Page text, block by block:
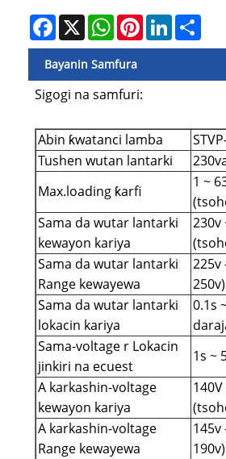
Facebook
X WhatsAppPinterestLinkedIn
Bayanin Samfura
Sigogi na samfuri:
Abin ƙwatanci lamba
Tushen wutan lantarki
Max.loading ƙarfi
1 ~
Sama da wutar lantarki
kewayon kariya
230v
Sama da wutar lantarki
Range kewayewa
225v
250v)
Sama da wutar lantarki
lokacin kariya
0.1s
Sama-voltage r Lokacin
jinkiri na ecuest
1s ~
A karkashin-voltage
kewayon kariya
A karkashin-voltage
Range kewayewa
145v
190v)